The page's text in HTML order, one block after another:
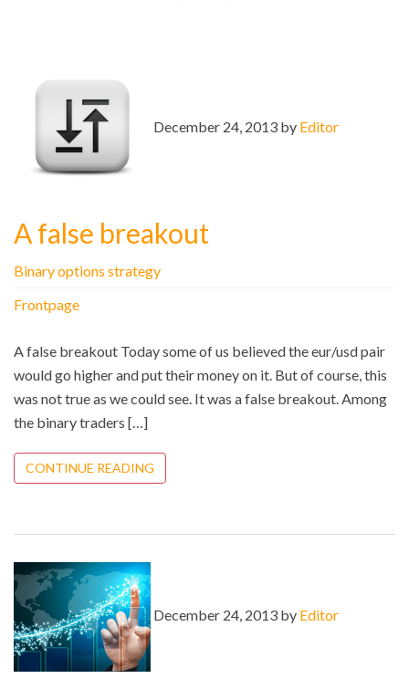
December 24, 2013 by Editor
A false breakout
Binary options strategy
Frontpage
A false breakout Today some of us believed the eur/usd pair
would go higher and put their money on it. But of course, this
was not true as we could see. It was a false breakout. Among
the binary traders […]
CONTINUE READING
December 24, 2013 by Editor